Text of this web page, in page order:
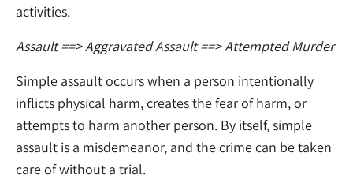
activities.
Assault==> Aggravated Assault==> Attempted Murder
Simple assault occurs when a person intentionally
inflicts physical harm, creates the fear of harm, or
attempts to harm another person. By itself, simple
assault is a misdemeanor, and the crime can be taken
care of without a trial.